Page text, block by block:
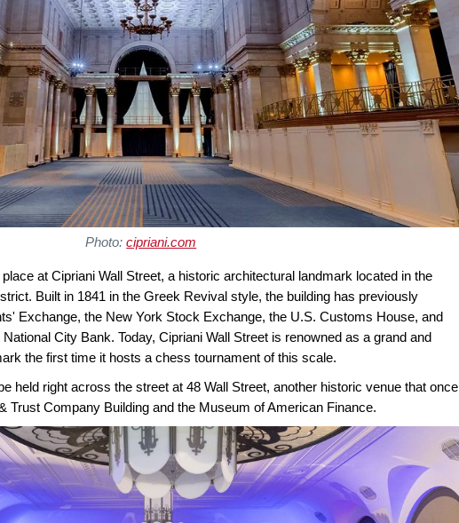
Photo:cipriani.com
at Cipriani Wall Street, a historic architectural landmark located in the
Built in 1841 in the Greek Revival style, the building has previously
Exchange, the New York Stock Exchange, the U.S. Customs House, and
City Bank. Today, Cipriani Wall Street is renowned as a grand and
the first time it hosts a chess tournament of this scale.
held right across the street at 48 Wall Street, another historic venue that once
Trust Company Building and the Museum of American Finance.